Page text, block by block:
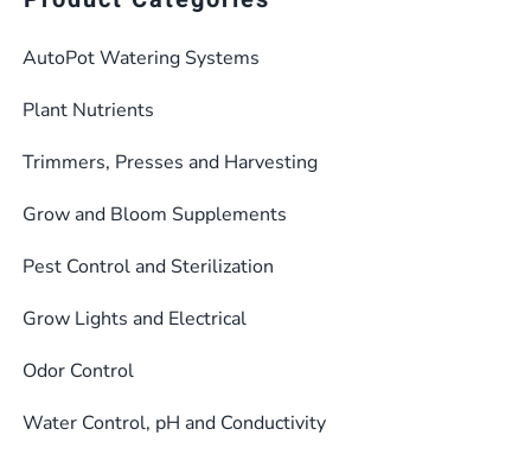
AutoPot Watering Systems
Plant Nutrients
Trimmers, Presses and Harvesting
Grow and Bloom Supplements
Pest Control and Sterilization
Grow Lights and Electrical
Odor Control
Water Control, pH and Conductivity